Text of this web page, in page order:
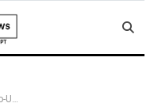
Clinton pushes for more broadcasting of pro-US message, raising questions about agency mission